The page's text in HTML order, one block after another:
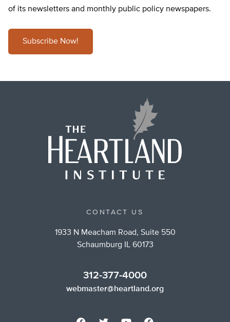
of its newsletters and monthly public policy newspapers.
Subscribe Now!
CONTACT US
1933 N Meacham Road, Suite 550
Schaumburg IL 60173
312-377-4000
webmaster@heartland.org